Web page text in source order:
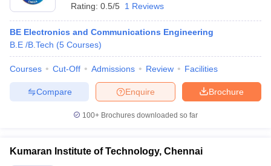
Rating: 0.5/5 1 Reviews
BE Electronics and Communications Engineering
B.E /B.Tech (5 Courses)
Courses Cut-Off Admissions Review Facilities
Brochure
Enquire
Compare
100+ Brochures downloaded so far
Kumaran Institute of Technology, Chennai